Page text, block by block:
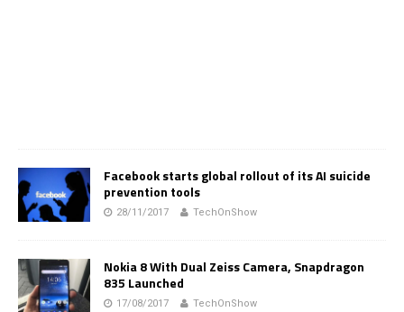
Facebook starts global rollout of its AI suicide
prevention tools
28/11/2017 TechOnShow
Nokia 8 With Dual Zeiss Camera, Snapdragon
835 Launched
17/08/2017 TechOnShow